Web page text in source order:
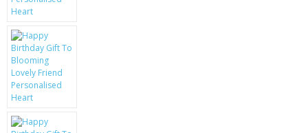
GIFTS & GADGETS
CCTV / SPY CAM
PERFECT PRESENT
USB GADGETS & FUN